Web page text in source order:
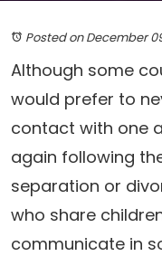
Posted on December
Although some
would prefer to
contact with one
again following
separation or
who share
communicate in